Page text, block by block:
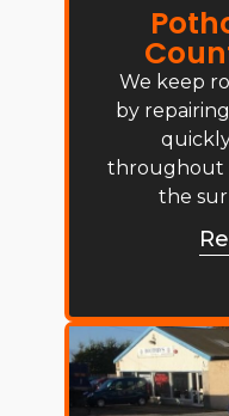
We keep
by
throughout
the